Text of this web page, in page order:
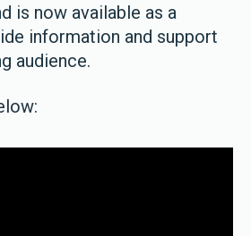
is now available as a
information and support
audience.